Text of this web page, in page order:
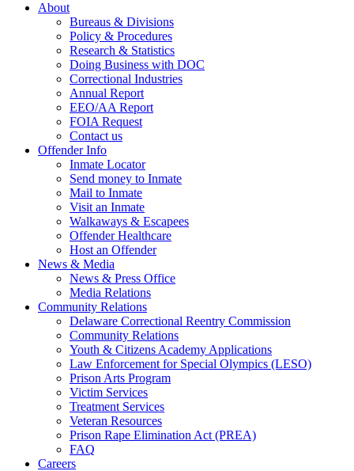
About
Bureaus & Divisions
Policy & Procedures
Research & Statistics
Doing Business with DOC
Correctional Industries
Annual Report
EEO/AA Report
FOIA Request
Contact us
Offender Info
Inmate Locator
Send money to Inmate
Mail to Inmate
Visit an Inmate
Walkaways & Escapees
Offender Healthcare
Host an Offender
News & Media
News & Press Office
Media Relations
Community Relations
Delaware Correctional Reentry Commission
Community Relations
Youth & Citizens Academy Applications
Law Enforcement for Special Olympics (LESO)
Prison Arts Program
Victim Services
Treatment Services
Veteran Resources
Prison Rape Elimination Act (PREA)
FAQ
Careers